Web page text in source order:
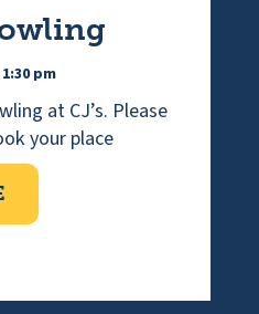
1:30 pm
at CJ’s. Please
your place